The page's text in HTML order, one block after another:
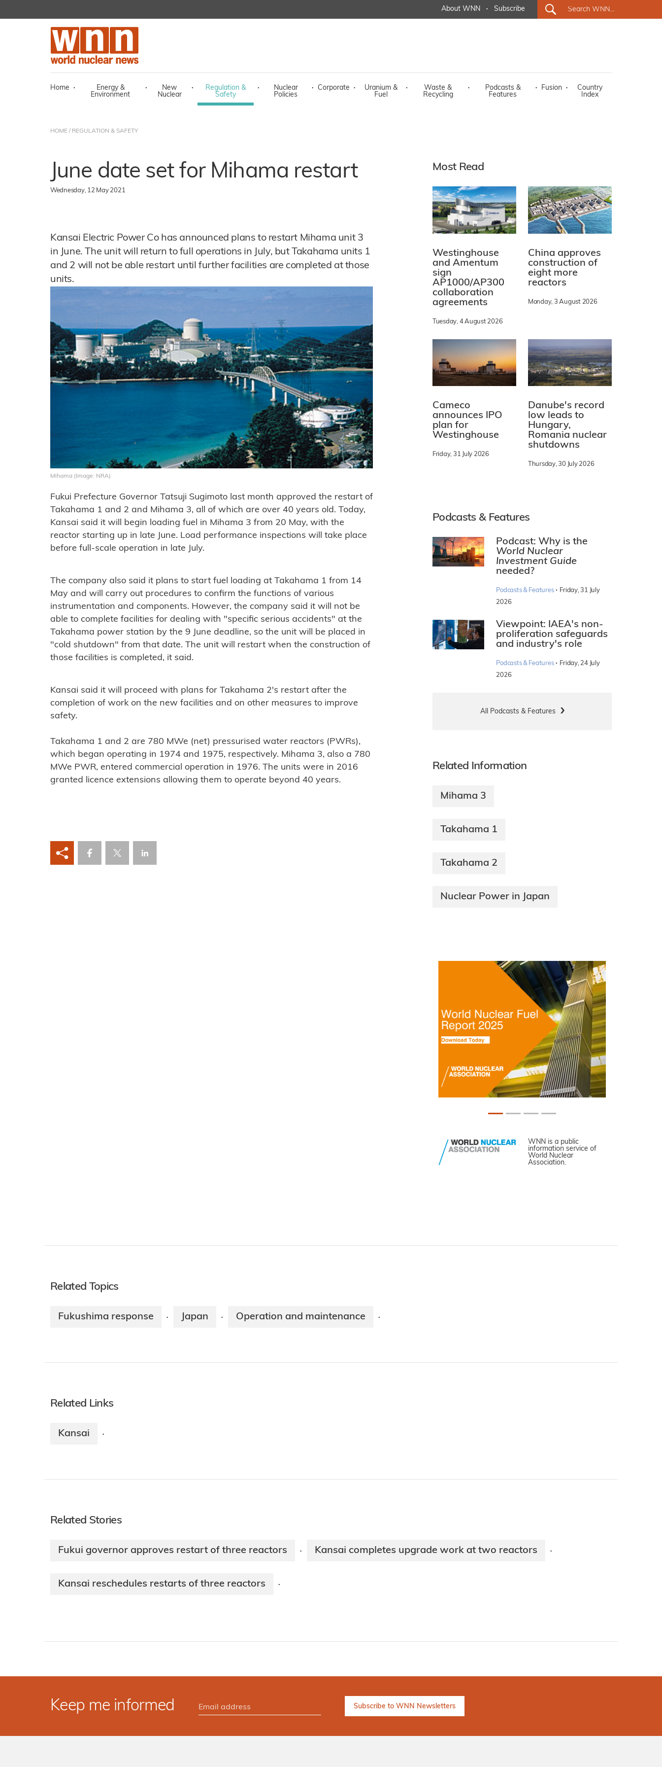
About WNN · Subscribe
Home ·
Energy &
Environment
·
New
Nuclear
·
Regulation &
Safety
·
Nuclear
Policies
· Corporate ·
Uranium &
Fuel
·
Waste &
Recycling
·
Podcasts &
Features
· Fusion ·
Country
Index
HOME / REGULATION & SAFETY
June date set for Mihama restart
Wednesday, 12 May 2021
Kansai Electric Power Co has announced plans to restart Mihama unit 3
in June. The unit will return to full operations in July, but Takahama units 1
and 2 will not be able restart until further facilities are completed at those
units.
Mihama (Image: NRA)
Fukui Prefecture Governor Tatsuji Sugimoto last month approved the restart of
Takahama 1 and 2 and Mihama 3, all of which are over 40 years old. Today,
Kansai said it will begin loading fuel in Mihama 3 from 20 May, with the
reactor starting up in late June. Load performance inspections will take place
before full-scale operation in late July.
The company also said it plans to start fuel loading at Takahama 1 from 14
May and will carry out procedures to confirm the functions of various
instrumentation and components. However, the company said it will not be
able to complete facilities for dealing with "specific serious accidents" at the
Takahama power station by the 9 June deadline, so the unit will be placed in
"cold shutdown" from that date. The unit will restart when the construction of
those facilities is completed, it said.
Kansai said it will proceed with plans for Takahama 2's restart after the
completion of work on the new facilities and on other measures to improve
safety.
Takahama 1 and 2 are 780 MWe (net) pressurised water reactors (PWRs),
which began operating in 1974 and 1975, respectively. Mihama 3, also a 780
MWe PWR, entered commercial operation in 1976. The units were in 2016
granted licence extensions allowing them to operate beyond 40 years.
Most Read
Westinghouse
and Amentum
sign
AP1000/AP300
collaboration
agreements
Tuesday, 4 August 2026
China approves
construction of
eight more
reactors
Monday, 3 August 2026
Cameco
announces IPO
plan for
Westinghouse
Friday, 31 July 2026
Danube's record
low leads to
Hungary,
Romania nuclear
shutdowns
Thursday, 30 July 2026
Podcasts & Features
Podcast: Why is the
World Nuclear
Investment Guide
needed?
Podcasts & Features · Friday, 31 July
2026
Viewpoint: IAEA's non-
proliferation safeguards
and industry's role
Podcasts & Features · Friday, 24 July
2026
All Podcasts & Features
Related Information
Mihama 3
Takahama 1
Takahama 2
Nuclear Power in Japan
WNN is a public
information service of
World Nuclear
Association.
Related Topics
Fukushima response · Japan · Operation and maintenance ·
Related Links
Kansai ·
Related Stories
Fukui governor approves restart of three reactors · Kansai completes upgrade work at two reactors ·
Kansai reschedules restarts of three reactors ·
Keep me informed